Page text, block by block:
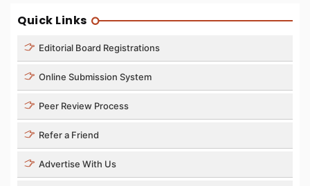
Quick Links
Editorial Board Registrations
Online Submission System
Peer Review Process
Refer a Friend
Advertise With Us